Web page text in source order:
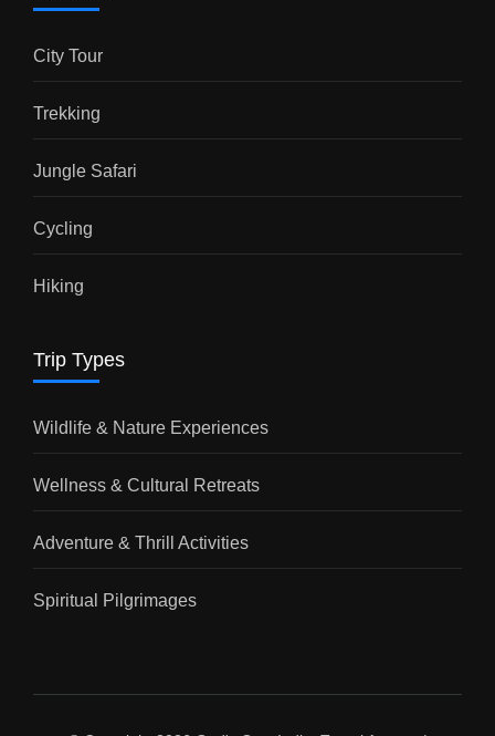
City Tour
Trekking
Jungle Safari
Cycling
Hiking
Trip Types
Wildlife & Nature Experiences
Wellness & Cultural Retreats
Adventure & Thrill Activities
Spiritual Pilgrimages